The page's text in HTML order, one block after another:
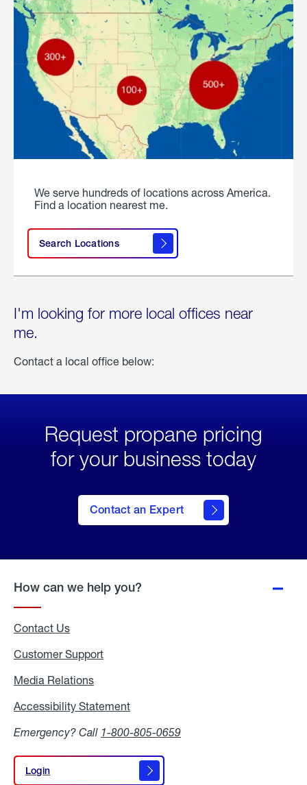
We serve hundreds of locations across America.
Find a location nearest me.
Search Locations
I'm looking for more local offices near
me.
Contact a local office below:
Request propane pricing
for your business today
Contact an Expert
How can we help you?
Contact Us
Customer Support
Media Relations
Accessibility Statement
Emergency? Call 1-800-805-0659
Login
Login